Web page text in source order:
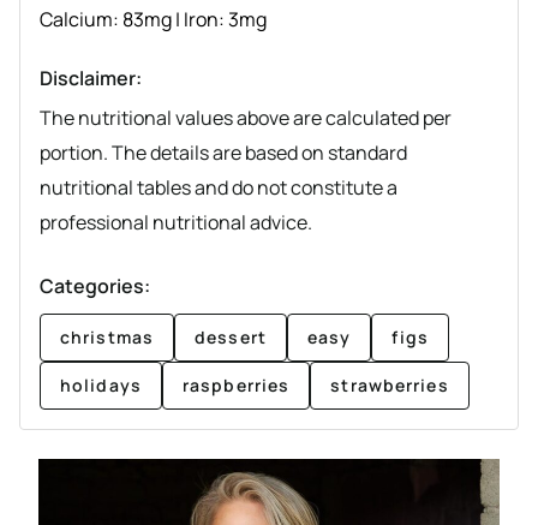
Calcium: 83mg| Iron:3mg
Disclaimer:
The nutritional values above are calculated per
portion. The details are based on standard
nutritional tables and do not constitute a
professional nutritional advice.
Categories:
christmas dessert easy figs
holidays raspberries strawberries